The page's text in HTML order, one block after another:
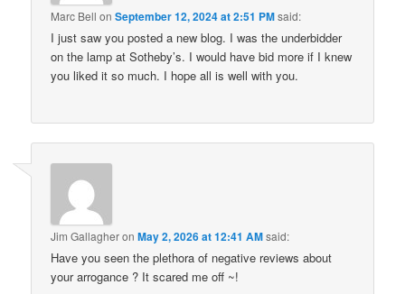
Marc Bell onSeptember 12, 2024 at 2:51 PMsaid:
I just saw you posted a new blog. I was the underbidder
on the lamp at Sotheby’s. I would have bid more if I knew
you liked it so much. I hope all is well with you.
Jim GallagheronMay 2, 2026 at 12:41 AMsaid:
Have you seen the plethora of negative reviews about
your arrogance ? It scared me off ~!